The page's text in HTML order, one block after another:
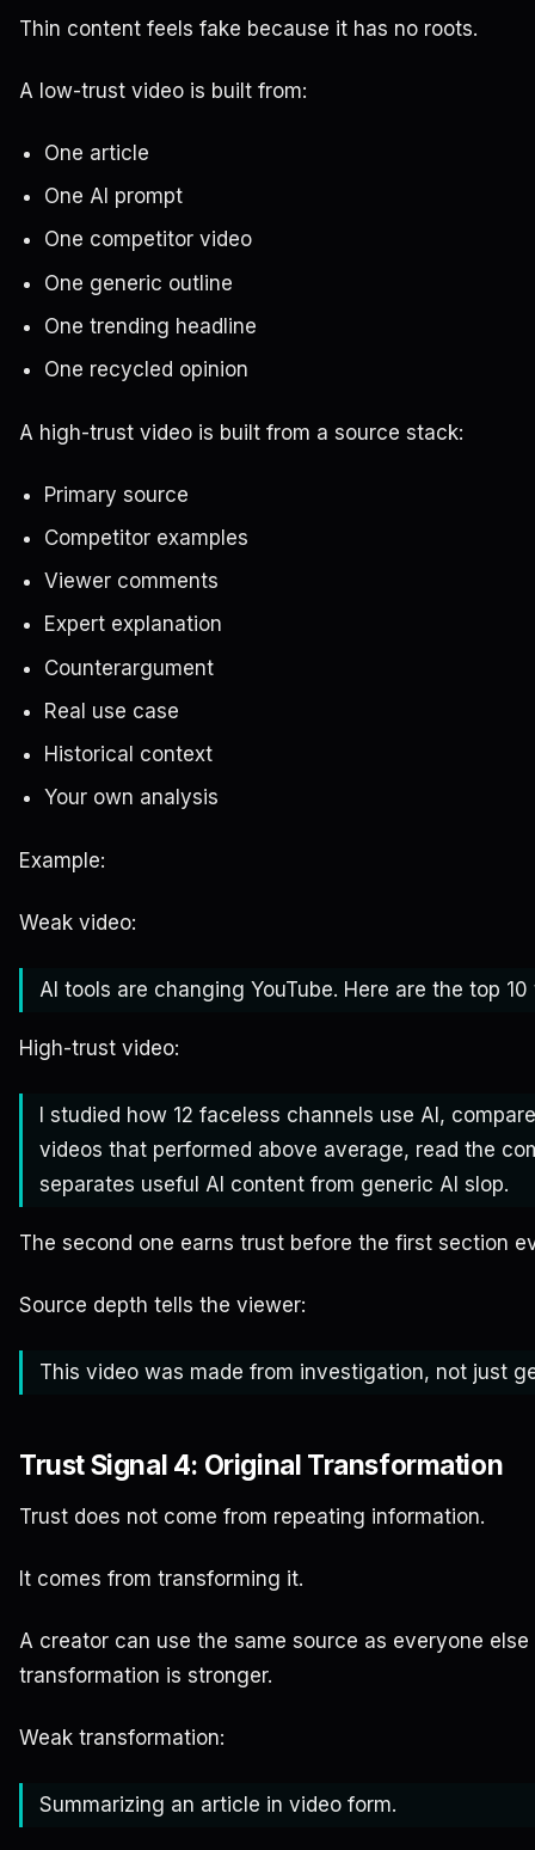
Thin content feels fake because it has no roots.
A low-trust video is built from:
One article
One AI prompt
One competitor video
One generic outline
One trending headline
One recycled opinion
A high-trust video is built from a source stack:
Primary source
Competitor examples
Viewer comments
Expert explanation
Counterargument
Real use case
Historical context
Your own analysis
Example:
Weak video:
AI tools are changing YouTube. Here are the top 10
High-trust video:
I studied how 12 faceless channels use AI,
videos that performed above average, read the
separates useful AI content from generic AI slop.
The second one earns trust before the first section
Source depth tells the viewer:
This video was made from investigation, not just
Trust Signal 4: Original Transformation
Trust does not come from repeating information.
It comes from transforming it.
A creator can use the same source as everyone
transformation is stronger.
Weak transformation:
Summarizing an article in video form.